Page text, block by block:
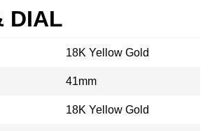
DIAL
18K Yellow Gold
41mm
18K Yellow Gold